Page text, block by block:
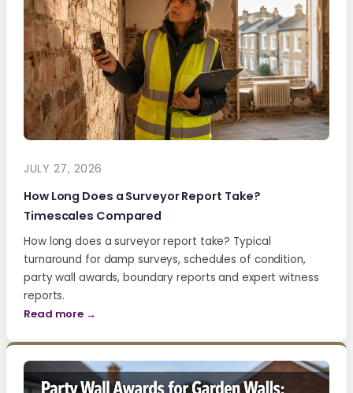
JULY 27, 2026
How Long Does a Surveyor Report Take?
Timescales Compared
How long does a surveyor report take? Typical
turnaround for damp surveys, schedules of condition,
party wall awards, boundary reports and expert witness
reports.
Read more →